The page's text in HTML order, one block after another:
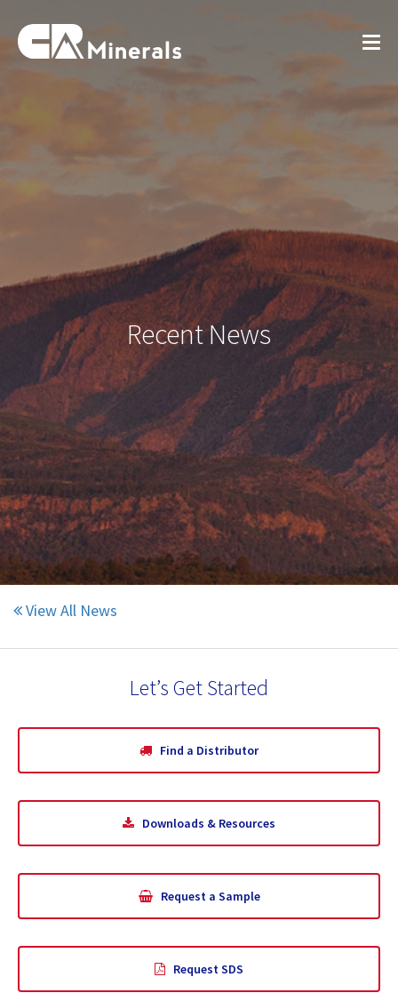
Recent News
View All News
CR Minerals is proud to announce an
expansion of their current facility in Pueblo.
June 11, 2020
Click Here to Read More
View All News
Let’s Get Started
Find a Distributor
Downloads & Resources
Request a Sample
Request SDS